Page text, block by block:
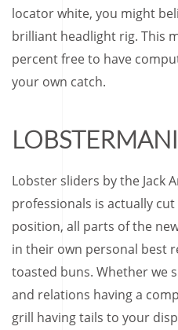
locator white, you might
brilliant headlight rig. This
percent free to have
your own catch.
Lobster sliders by the Jack
professionals is actually
position, all parts of the
in their own personal best
toasted buns. Whether we
and relations having a
grill having tails to your